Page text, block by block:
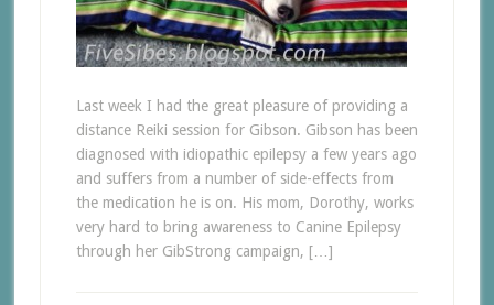
Last week I had the great pleasure of providing a
distance Reiki session for Gibson. Gibson has been
diagnosed with idiopathic epilepsy a few years ago
and suffers from a number of side-effects from
the medication he is on. His mom, Dorothy, works
very hard to bring awareness to Canine Epilepsy
through her GibStrong campaign, […]